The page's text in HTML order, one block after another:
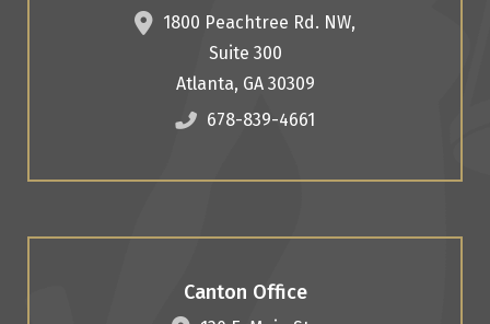
1800 Peachtree Rd. NW,
Suite 300
Atlanta, GA 30309
678-839-4661
Canton Office